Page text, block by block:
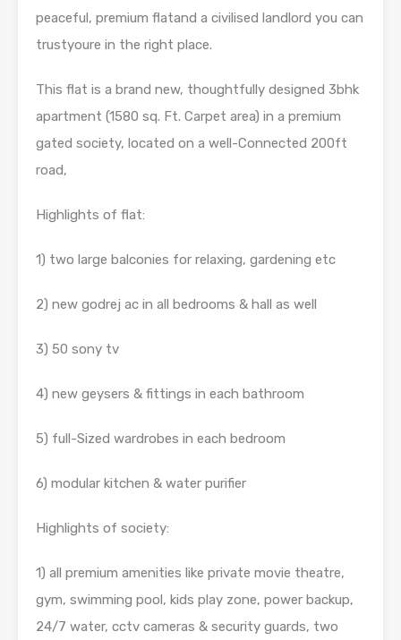
peaceful, premium flatand a civilised landlord you can
trustyoure in the right place.
This flat is a brand new, thoughtfully designed 3bhk
apartment (1580 sq. Ft. Carpet area) in a premium
gated society, located on a well-Connected 200ft
road,
Highlights of flat:
1) two large balconies for relaxing, gardening etc
2) new godrej ac in all bedrooms & hall as well
3) 50 sony tv
4) new geysers & fittings in each bathroom
5) full-Sized wardrobes in each bedroom
6) modular kitchen & water purifier
Highlights of society:
1) all premium amenities like private movie theatre,
gym, swimming pool, kids play zone, power backup,
24/7 water, cctv cameras & security guards, two